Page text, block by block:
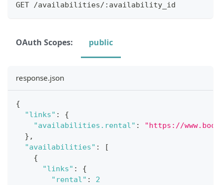
GET /availabilities/:availability_id
OAuth Scopes: public
response.json
{
"links" :
{
"availabilities.rental" :
"https://
} ,
"availabilities" :
[
{
"links" :
{
"rental" :
2